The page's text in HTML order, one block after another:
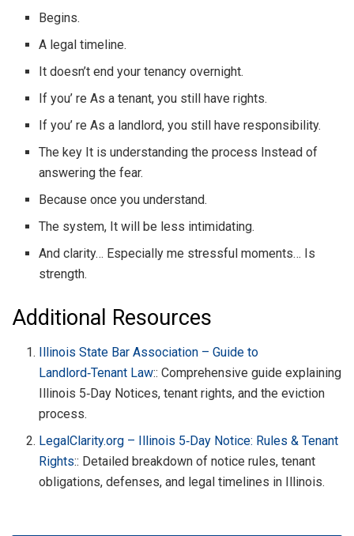
Begins.
A legal timeline.
It doesn’t end your tenancy overnight.
If you’ re As a tenant, you still have rights.
If you’ re As a landlord, you still have responsibility.
The key It is understanding the process Instead of
answering the fear.
Because once you understand.
The system, It will be less intimidating.
And clarity… Especially me stressful moments… Is
strength.
Additional Resources
Illinois State Bar Association – Guide to
Landlord‑Tenant Law:: Comprehensive guide explaining
Illinois 5‑Day Notices, tenant rights, and the eviction
process.
LegalClarity.org – Illinois 5‑Day Notice: Rules & Tenant
Rights:: Detailed breakdown of notice rules, tenant
obligations, defenses, and legal timelines in Illinois.